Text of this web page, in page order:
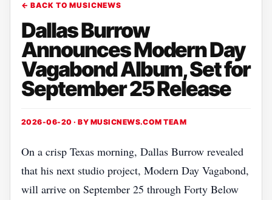
← BACK TO MUSICNEWS
Dallas Burrow
Announces Modern Day
Vagabond Album, Set for
September 25 Release
2026-06-20 · BY MUSICNEWS.COM TEAM
On a crisp Texas morning, Dallas Burrow revealed
that his next studio project, Modern Day Vagabond,
will arrive on September 25 through Forty Below